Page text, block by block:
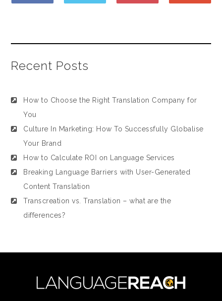
Recent Posts
How to Choose the Right Translation Company for
You
Culture In Marketing: How To Successfully Globalise
Your Brand
How to Calculate ROI on Language Services
Breaking Language Barriers with User-Generated
Content Translation
Transcreation vs. Translation – what are the
differences?